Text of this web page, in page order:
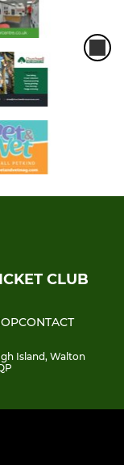
CLUB
CONTACT
Island, Walton